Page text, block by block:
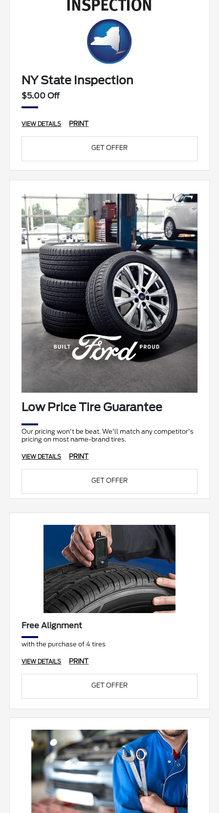
NY State Inspection
$5.00 Off
VIEW DETAILS PRINT
GET OFFER
Low Price Tire Guarantee
Our pricing won't be beat. We'll match any competitor's
pricing on most name-brand tires.
VIEW DETAILS PRINT
GET OFFER
Free Alignment
with the purchase of 4 tires
VIEW DETAILS PRINT
GET OFFER